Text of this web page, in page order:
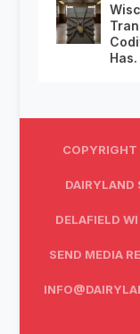
Has.
DAIRYLAND
DELAFIELD
SEND MEDIA